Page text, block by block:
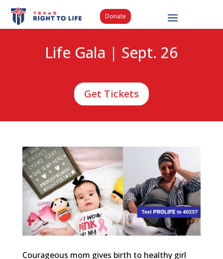
Donate
Life Gala | Sept. 26
Get Tickets
Courageous mom gives birth to healthy girl